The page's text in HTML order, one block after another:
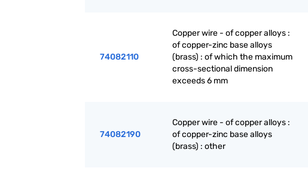
74082110
Copper wire - of copper alloys :
of copper-zinc base alloys
(brass) : of which the maximum
cross-sectional dimension
exceeds 6 mm
74082190
Copper wire - of copper alloys :
of copper-zinc base alloys
(brass) : other